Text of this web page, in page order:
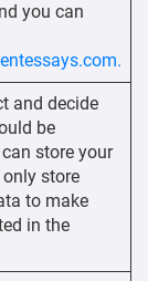
you can
and decide
be
store your
store
to make
in the